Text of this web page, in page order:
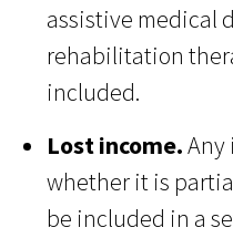
assistive medical
rehabilitation
included.
Lost income.Any
whether it is
be included in a